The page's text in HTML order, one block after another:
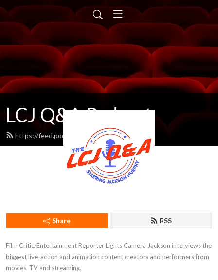
LCJ Q&A Podcast
https://feed.podbean.com/LCJ/feed.xml
Share RSS
Film Critic/Entertainment Reporter Lights Camera Jackson interviews the
biggest live-action and animation content creators and performers from
movies, TV and streaming.